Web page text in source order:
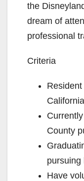
the
dream of
professional
Criteria
California
County
pursuing
Have